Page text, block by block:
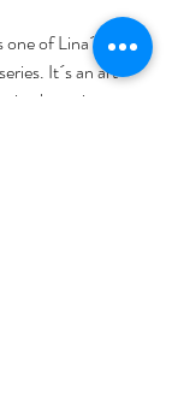
of Lina´s
It´s an art
by artist